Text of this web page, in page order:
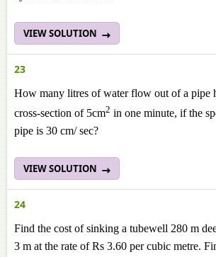
VIEW SOLUTION
23
How many litres of water flow out of a pipe
cross-section of 5cm2 in one minute, if the
pipe is 30 cm/ sec?
VIEW SOLUTION
24
Find the cost of sinking a tubewell 280 m
3 m at the rate of Rs 3.60 per cubic metre.